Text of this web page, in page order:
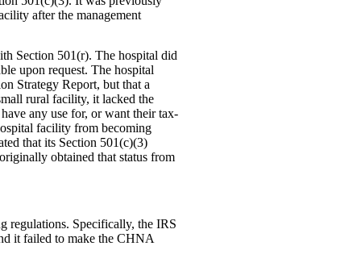
after the management
Section 501(r). The hospital did
upon request. The hospital
Strategy Report, but that a
rural facility, it lacked the
any use for, or want their tax-
facility from becoming
that its Section 501(c)(3)
obtained that status from
regulations. Specifically, the IRS
it failed to make the CHNA